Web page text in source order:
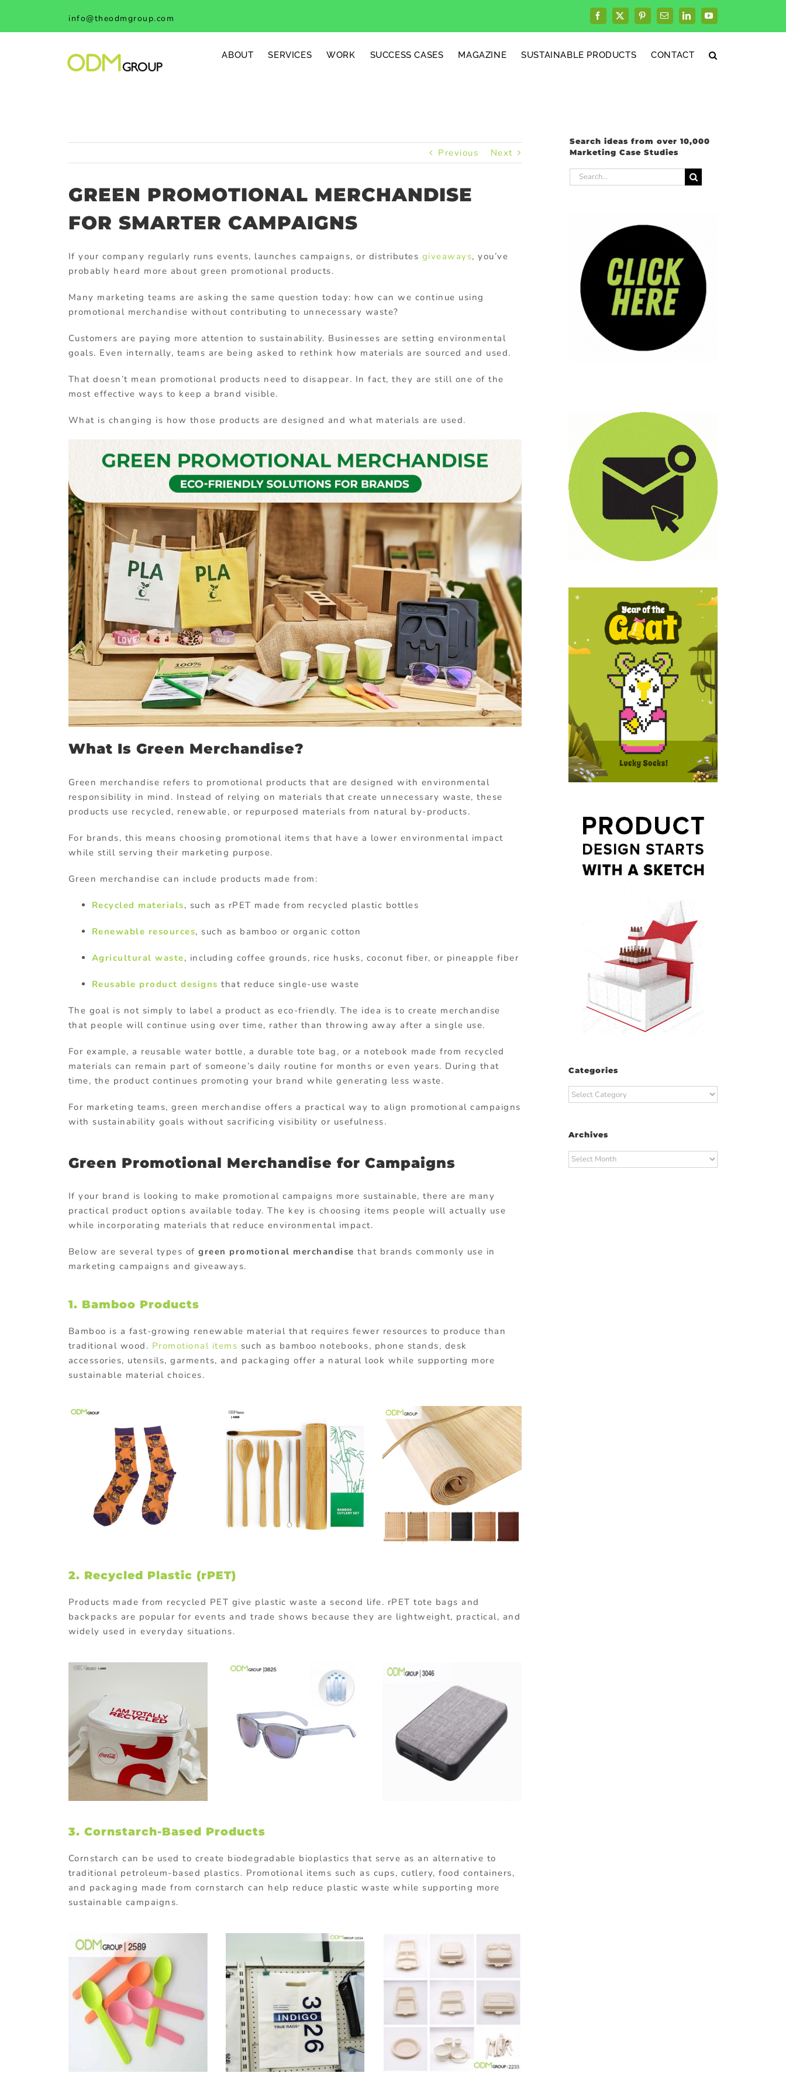
content
info@theodmgroup.com Facebook
X PinterestEmailLinkedInYouTube
ABOUT SERVICES WORK SUCCESS CASES MAGAZINE SUSTAINABLE PRODUCTS CONTACT
Previous Next
GREEN PROMOTIONAL MERCHANDISE
FOR SMARTER CAMPAIGNS
Ifyour company regularly runsevents, launches campaigns,or distributes giveaways,you’ve
probably heard more about green promotional products.
Many marketingteams are asking the samequestion today: howcanwe continue using
promotional merchandise without contributingto unnecessary waste?
Customers are paying more attention to sustainability. Businesses are setting environmental
goals. Even internally, teams are being asked to rethink how materials are sourced and used.
Thatdoesn’t mean promotional products need todisappear. Infact,they are still one ofthe
mosteffectiveways to keep a brand visible.
What is changing is how those products aredesigned and what materials are used.
What Is Green Merchandise?
Green merchandise refersto promotional productsthat are designedwith environmental
responsibility in mind . Instead of relyingon materials thatcreate unnecessary waste,these
products use recycled, renewable, or repurposed materials from natural by- products.
For brands, this meanschoosing promotional items that have a lower environmental impact
while still serving their marketing purpose.
Green merchandise can include products made from:
Recycled materials, such as rPET made from recycled plastic bottles
Renewable resources, such as bamboo ororganiccotton
Agriculturalwaste, including coffeegrounds, rice husks, coconut fiber,or pineapple fiber
Reusable productdesigns that reduce single- use waste
The goal is not simplyto label a product aseco-friendly.The idea isto create merchandise
that people willcontinue using overtime, rather thanthrowing away after a single use.
For example, a reusable water bottle, a durable tote bag, or a notebook madefrom recycled
materials can remain part of someone’sdaily routinefor months oreven years. During that
time, the product continues promoting your brandwhilegenerating lesswaste.
For marketing teams,green merchandiseoffers a practical way to align promotionalcampaigns
with sustainability goals without sacrificing visibilityor usefulness.
Green Promotional Merchandise for Campaigns
Ifyour brand is lookingto make promotionalcampaigns more sustainable,there are many
practical product options available today.The key is choosing items people will actually use
while incorporating materials that reduce environmental impact.
Below are several types ofgreen promotional merchandise that brandscommonly use in
marketing campaigns and giveaways.
1. Bamboo Products
Bamboo is a fast-growing renewable material that requires fewer resources to producethan
traditional wood. Promotional items such as bamboo notebooks, phone stands, desk
accessories, utensils, garments, and packaging offer a natural look while supporting more
sustainable material choices.
2. Recycled Plastic (rPET)
Products made from recycled PET give plasticwaste a second life. rPETtote bags and
backpacks are popular for events andtrade shows becausethey are lightweight, practical, and
widely used ineveryday situations.
3. Cornstarch-Based Products
Cornstarchcan be usedto create biodegradable bioplasticsthat serve as an alternative to
traditional petroleum- based plastics. Promotional items such as cups, cutlery,food containers,
and packaging madefrom cornstarchcan help reduce plasticwastewhile supporting more
sustainable campaigns.
Search ideas from over 10,000
Marketing Case Studies
Search
for:
Categories
Categories
Archives
Archives